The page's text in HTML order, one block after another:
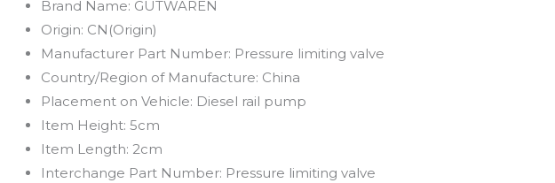
Brand Name: GUTWAREN
Origin: CN(Origin)
Manufacturer Part Number: Pressure limiting valve
Country/Region of Manufacture: China
Placement on Vehicle: Diesel rail pump
Item Height: 5cm
Item Length: 2cm
Interchange Part Number: Pressure limiting valve